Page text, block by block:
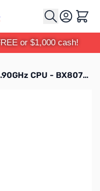
Cart
or $1,000 cash!
Intel Core i5-11600K 6C/12T 3.90GHz CPU - BX8070811600K